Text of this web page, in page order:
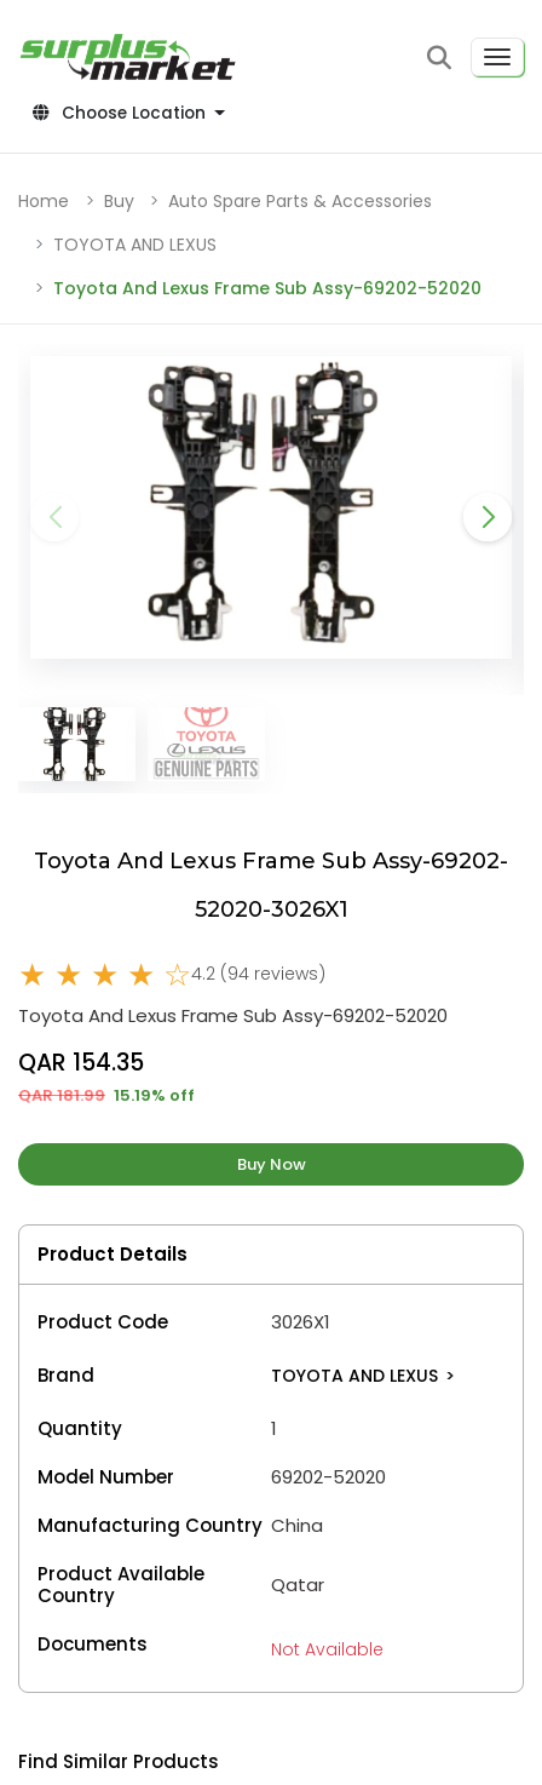
Choose Location
Home Buy
Auto Spare Parts & Accessories
TOYOTA AND LEXUS
Toyota And Lexus Frame Sub Assy-69202-52020
Toyota And Lexus Frame Sub Assy-69202-
52020-3026X1
★ ★ ★ ★ ☆4.2 (94 reviews)
Toyota And Lexus Frame Sub Assy-69202-52020
QAR 154.35
QAR 181.99 15.19% off
Buy Now
Product Details
Product Code 3026X1
Brand TOYOTA AND LEXUS >
Quantity
1
Model Number
69202-52020
Manufacturing Country China
Product Available
Country
Qatar
Documents Not Available
Find Similar Products